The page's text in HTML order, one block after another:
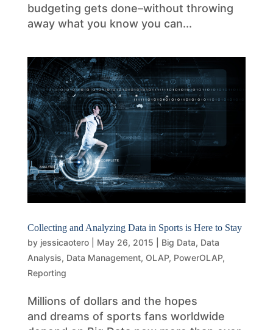
budgeting gets done–without throwing
away what you know you can...
Collecting and Analyzing Data in Sports is Here to Stay
by jessicaotero| May 26, 2015 Big Data, Data
Analysis, Data Management, OLAP, PowerOLAP,
Reporting
Millions of dollars and the hopes
and dreams of sports fans worldwide